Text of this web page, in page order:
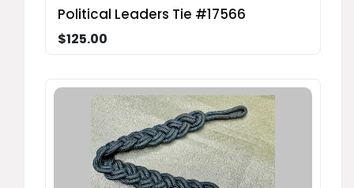
Political Leaders Tie #17566
$125.00